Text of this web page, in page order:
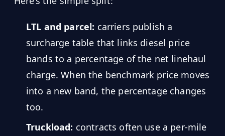
LTL and parcel: carriers publish a
surcharge table that links diesel price
bands to a percentage of the net linehaul
charge. When the benchmark price moves
into a new band, the percentage changes
too.
Truckload: contracts often use a per-mile